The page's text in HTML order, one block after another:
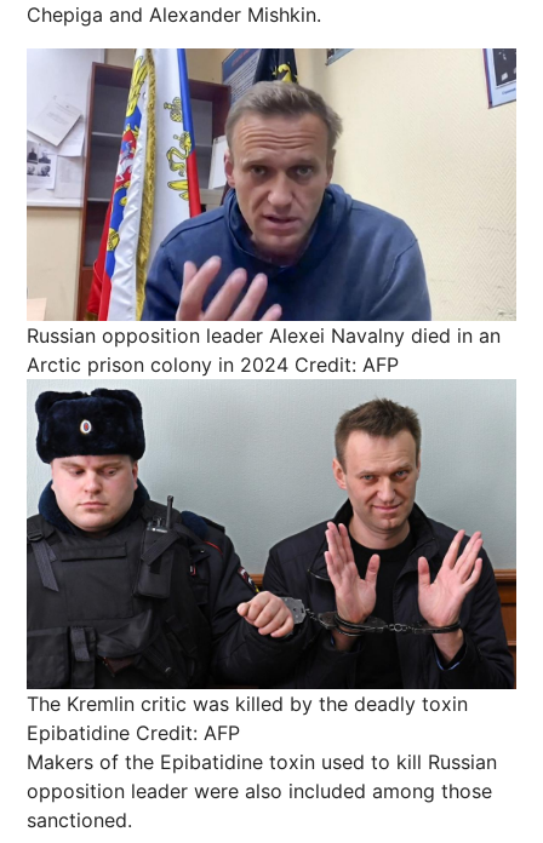
Chepiga and Alexander Mishkin.
Russian opposition leader Alexei Navalny died in an
Arctic prison colony in 2024 Credit: AFP
The Kremlin critic was killed by the deadly toxin
Epibatidine Credit: AFP
Makers of the Epibatidine toxin used to kill Russian
opposition leader were also included among those
sanctioned.